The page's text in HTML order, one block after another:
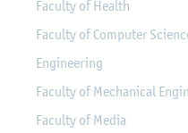
Faculty of Health
Faculty of Computer
Engineering
Faculty of Mechanical
Faculty of Media